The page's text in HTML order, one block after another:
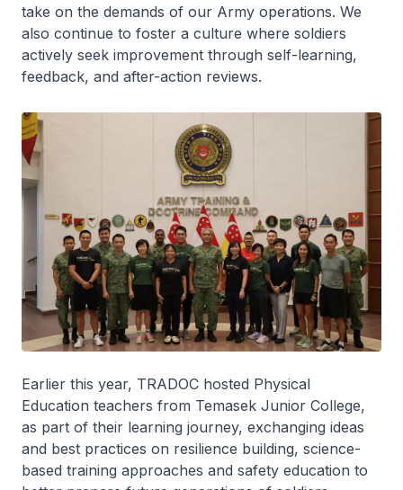
take on the demands of our Army operations. We
also continue to foster a culture where soldiers
actively seek improvement through self-learning,
feedback, and after-action reviews.
Earlier this year, TRADOC hosted Physical
Education teachers from Temasek Junior College,
as part of their learning journey, exchanging ideas
and best practices on resilience building, science-
based training approaches and safety education to